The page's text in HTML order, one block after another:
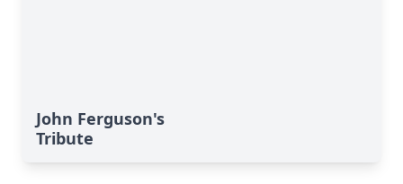
John Ferguson's
Tribute